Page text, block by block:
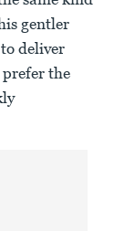
gentler
deliver
prefer the